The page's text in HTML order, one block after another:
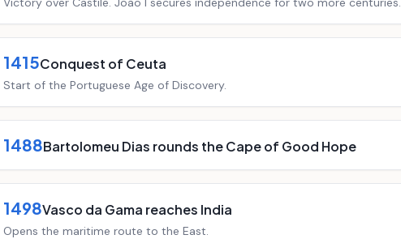
1415Conquest of Ceuta
Start of the Portuguese Age of Discovery.
1488Bartolomeu Dias rounds the Cape of Good Hope
1498Vasco da Gama reaches India
Opens the maritime route to the East.